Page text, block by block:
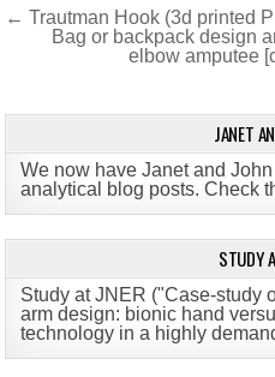
Post
navigation
← Trautman Hook (3d printed
Bag or backpack design
elbow amputee
JANET
We now have Janet and
analytical blog posts. Check
STUDY
Study at JNER ("Case-study
arm design: bionic hand
technology in a highly